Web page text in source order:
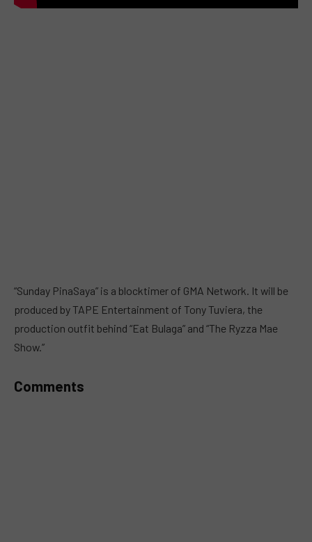
“Sunday PinaSaya” is a blocktimer of GMA Network. It will be
produced by TAPE Entertainment of Tony Tuviera, the
production outfit behind “Eat Bulaga” and “The Ryzza Mae
Show.”
Comments